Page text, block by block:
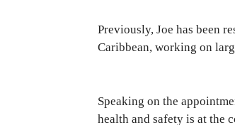
Previously, Joe has been
Caribbean, working on
Speaking on the
health and safety is at the